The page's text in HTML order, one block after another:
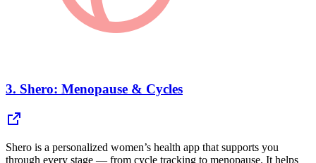
3. Shero: Menopause & Cycles
Shero is a personalized women’s health app that supports you
through every stage — from cycle tracking to menopause. It helps